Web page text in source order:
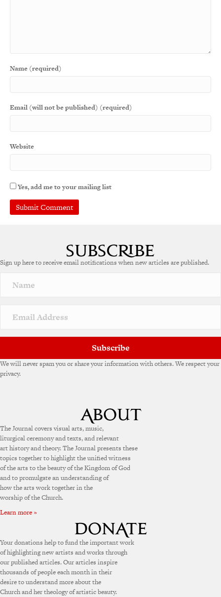
Name (required)
Email (will not be published) (required)
Website
Yes, add me to your mailing list
r
a
v
e
Sign up here to receive email notifications when new articles are published.
Subscribe
We will never spam you or share your information with others. We respect your
privacy.
The Journal covers visual arts, music,
liturgical ceremony and texts, and relevant
art history and theory. The Journal presents these
topics together to highlight the unified witness
of the arts to the beauty of the Kingdom of God
and to promulgate an understanding of
how the arts work together in the
worship of the Church.
Learn more »
Your donations help to fund the important work
of highlighting new artists and works through
our published articles. Our articles inspire
thousands of people each month in their
desire to understand more about the
Church and her theology of artistic beauty.